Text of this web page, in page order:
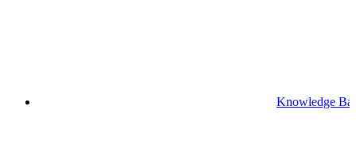
Knowledge